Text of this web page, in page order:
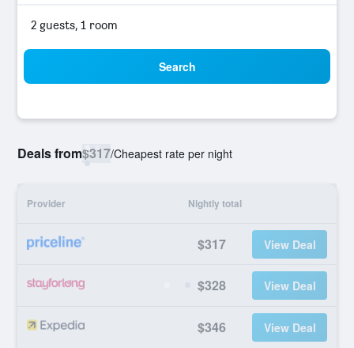
2 guests, 1 room
Search
Deals from$317/Cheapest rate per night
Provider Nightly total
$317 View Deal
$328 View Deal
$346 View Deal